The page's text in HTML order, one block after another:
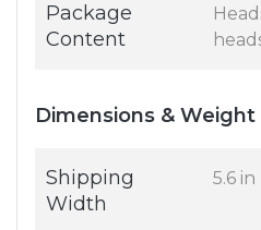
Package
Content
Dimensions & Weight
Shipping
Width
5.6 in